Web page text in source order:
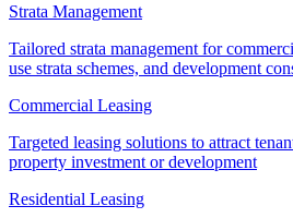
Strata Management
Tailored strata management for
use strata schemes, and development
Commercial Leasing
Targeted leasing solutions to attract
property investment or development
Residential Leasing